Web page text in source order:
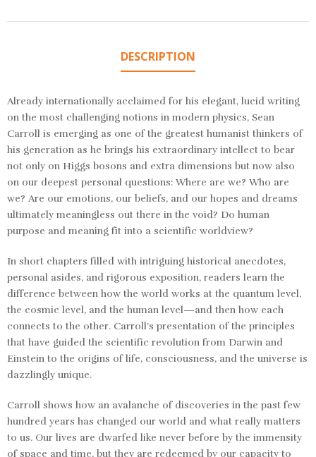
DESCRIPTION
Already internationally acclaimed for his elegant, lucid writing
on the most challenging notions in modern physics, Sean
Carroll is emerging as one of the greatest humanist thinkers of
his generation as he brings his extraordinary intellect to bear
not only on Higgs bosons and extra dimensions but now also
on our deepest personal questions: Where are we? Who are
we? Are our emotions, our beliefs, and our hopes and dreams
ultimately meaningless out there in the void? Do human
purpose and meaning fit into a scientific worldview?
In short chapters filled with intriguing historical anecdotes,
personal asides, and rigorous exposition, readers learn the
difference between how the world works at the quantum level,
the cosmic level, and the human level—and then how each
connects to the other. Carroll’s presentation of the principles
that have guided the scientific revolution from Darwin and
Einstein to the origins of life, consciousness, and the universe is
dazzlingly unique.
Carroll shows how an avalanche of discoveries in the past few
hundred years has changed our world and what really matters
to us. Our lives are dwarfed like never before by the immensity
of space and time, but they are redeemed by our capacity to